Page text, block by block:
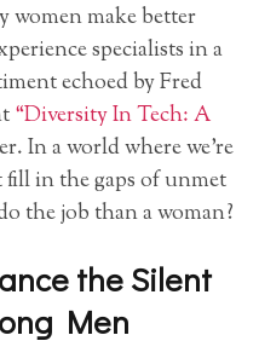
women make better
specialists in a
echoed by Fred
“Diversity In Tech: A
In a world where we’re
in the gaps of unmet
the job than a woman?
the Silent
Men